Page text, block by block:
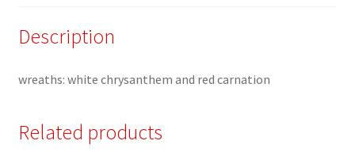
Description
wreaths: white chrysanthem and red carnation
Related products